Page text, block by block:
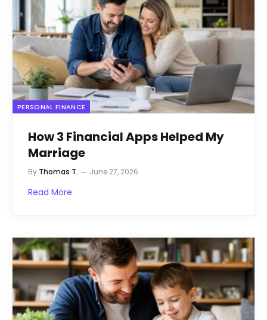
PERSONAL FINANCE
How 3 Financial Apps Helped My
Marriage
By Thomas T. June 27, 2026
Read More